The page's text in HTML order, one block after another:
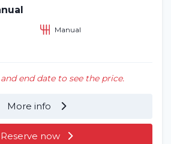
Manual
end date to see the price.
More info
Reserve now